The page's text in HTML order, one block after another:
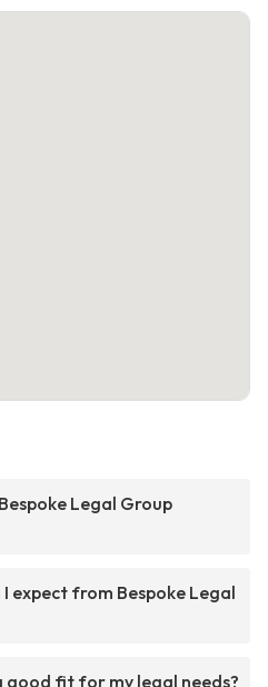
Legal Group
expect from Bespoke Legal
good fit for my legal needs?